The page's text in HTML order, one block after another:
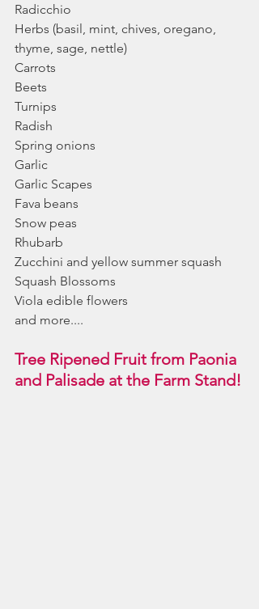
Radicchio
Herbs (basil, mint, chives, oregano,
thyme, sage, nettle)
Carrots
Beets
Turnips
Radish
Spring onions
Garlic
Garlic Scapes
Fava beans
Snow peas
Rhubarb
Zucchini and yellow summer squash
Squash Blossoms
Viola edible flowers
and more....
Tree Ripened Fruit from Paonia
and Palisade at the Farm Stand!